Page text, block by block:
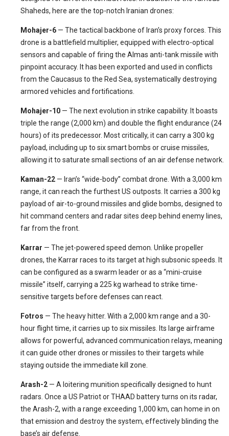
Shaheds, here are the top-notch Iranian drones:
Mohajer-6 — The tactical backbone of Iran’s proxy forces. This
drone is a battlefield multiplier, equipped with electro-optical
sensors and capable of firing the Almas anti-tank missile with
pinpoint accuracy. It has been exported and used in conflicts
from the Caucasus to the Red Sea, systematically destroying
armored vehicles and fortifications.
Mohajer-10 — The next evolution in strike capability. It boasts
triple the range (2,000 km) and double the flight endurance (24
hours) of its predecessor. Most critically, it can carry a 300 kg
payload, including up to six smart bombs or cruise missiles,
allowing it to saturate small sections of an air defense network.
Kaman-22 — Iran’s “wide-body” combat drone. With a 3,000 km
range, it can reach the furthest US outposts. It carries a 300 kg
payload of air-to-ground missiles and glide bombs, designed to
hit command centers and radar sites deep behind enemy lines,
far from the front.
Karrar — The jet-powered speed demon. Unlike propeller
drones, the Karrar races to its target at high subsonic speeds. It
can be configured as a swarm leader or as a “mini-cruise
missile” itself, carrying a 225 kg warhead to strike time-
sensitive targets before defenses can react.
Fotros — The heavy hitter. With a 2,000 km range and a 30-
hour flight time, it carries up to six missiles. Its large airframe
allows for powerful, advanced communication relays, meaning
it can guide other drones or missiles to their targets while
staying outside the immediate kill zone.
Arash-2 — A loitering munition specifically designed to hunt
radars. Once a US Patriot or THAAD battery turns on its radar,
the Arash-2, with a range exceeding 1,000 km, can home in on
that emission and destroy the system, effectively blinding the
base’s air defense.